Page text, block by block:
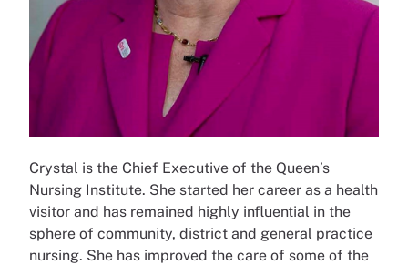
Crystal is the Chief Executive of the Queen’s
Nursing Institute. She started her career as a health
visitor and has remained highly influential in the
sphere of community, district and general practice
nursing. She has improved the care of some of the